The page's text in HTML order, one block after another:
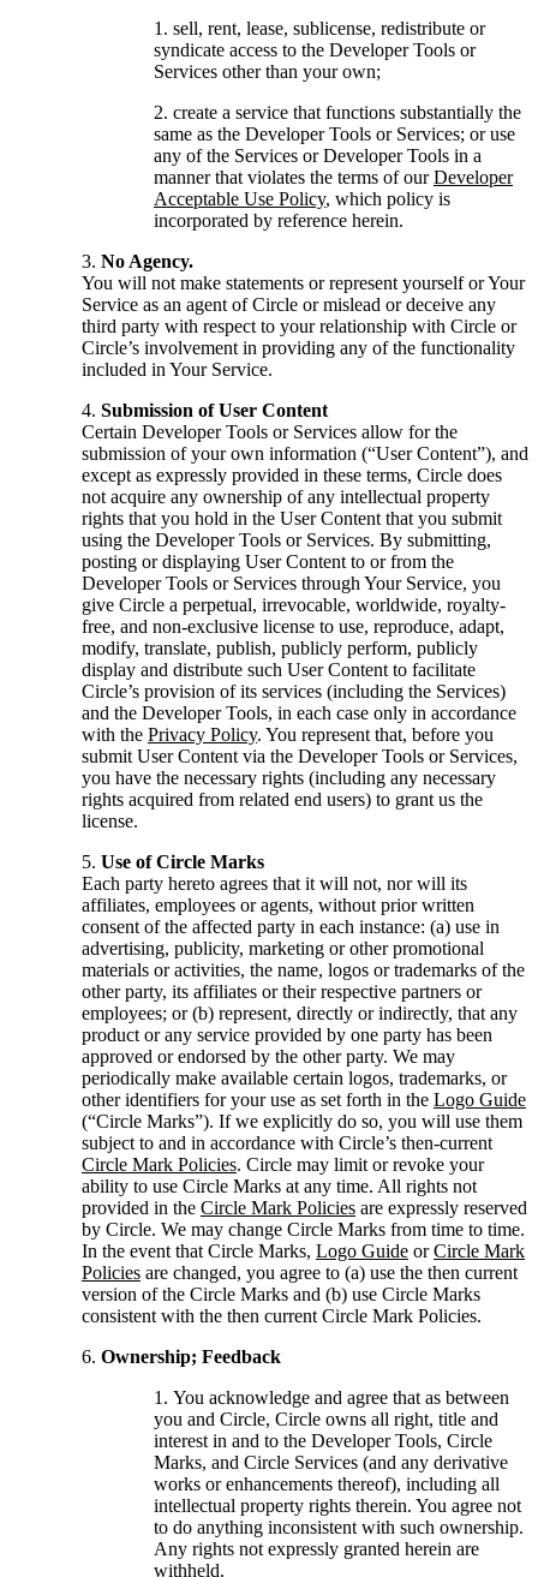
sell, rent, lease, sublicense, redistribute or
syndicate access to the Developer Tools or
Services other than your own;
create a service that functions substantially the
same as the Developer Tools or Services; or use
any of the Services or Developer Tools in a
manner that violates the terms of ourDeveloper
Acceptable Use Policy, which policy is
incorporated by reference herein.
No Agency.
You will not make statements or represent yourself or Your
Service as an agent of Circle or mislead or deceive any
third party with respect to your relationship with Circle or
Circle’s involvement in providing any of the functionality
included in Your Service.
Submission of User Content
Certain Developer Tools or Services allow for the
submission of your own information (“User Content”), and
except as expressly provided in these terms, Circle does
not acquire any ownership of any intellectual property
rights that you hold in the User Content that you submit
using the Developer Tools or Services. By submitting,
posting or displaying User Content to or from the
Developer Tools or Services through Your Service, you
give Circle a perpetual, irrevocable, worldwide, royalty-
free, and non-exclusive license to use, reproduce, adapt,
modify, translate, publish, publicly perform, publicly
display and distribute such User Content to facilitate
Circle’s provision of its services (including the Services)
and the Developer Tools, in each case only in accordance
with the Privacy Policy. You represent that, before you
submit User Content via the Developer Tools or Services,
you have the necessary rights (including any necessary
rights acquired from related end users) to grant us the
license.
Use of Circle Marks
Each party hereto agrees that it will not, nor will its
affiliates, employees or agents, without prior written
consent of the affected party in each instance: (a) use in
advertising, publicity, marketing or other promotional
materials or activities, the name, logos or trademarks of the
other party, its affiliates or their respective partners or
employees; or (b) represent, directly or indirectly, that any
product or any service provided by one party has been
approved or endorsed by the other party. We may
periodically make available certain logos, trademarks, or
other identifiers for your use as set forth in the Logo Guide
(“Circle Marks”). If we explicitly do so, you will use them
subject to and in accordance with Circle’s then-current
Circle Mark Policies. Circle may limit or revoke your
ability to use Circle Marks at any time. All rights not
provided in the Circle Mark Policies are expressly reserved
by Circle. We may change Circle Marks from time to time.
In the event that Circle Marks, Logo Guide orCircle Mark
Policies are changed, you agree to (a) use the then current
version of the Circle Marks and (b) use Circle Marks
consistent with the then current Circle Mark Policies.
Ownership; Feedback
You acknowledge and agree that as between
you and Circle, Circle owns all right, title and
interest in and to the Developer Tools, Circle
Marks, and Circle Services (and any derivative
works or enhancements thereof), including all
intellectual property rights therein. You agree not
to do anything inconsistent with such ownership.
Any rights not expressly granted herein are
withheld.